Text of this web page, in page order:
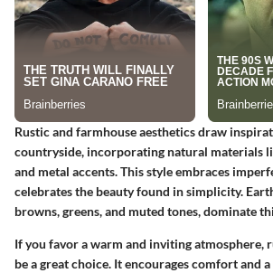
Rustic and farmhouse aesthetics draw
countryside, incorporating natural materials
and metal accents. This style embraces
celebrates the beauty found in simplicity.
browns, greens, and muted tones, dominate
If you favor a warm and inviting atmosphere,
be a great choice. It encourages comfort and